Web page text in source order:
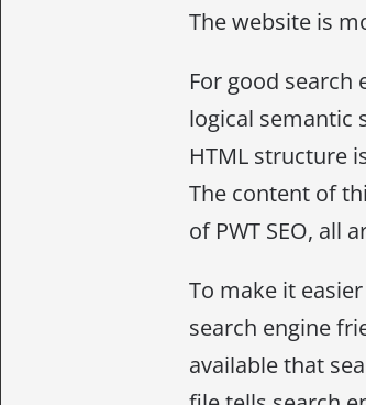
The website is
For good search
logical semantic
HTML structure
The content of
of PWT SEO, all
To make it
search engine
available that